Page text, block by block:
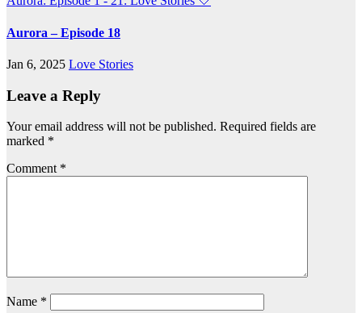
Aurora – Episode 18
Jan 6, 2025 Love Stories
Leave a Reply
Your email address will not be published. Required fields are
marked *
Comment *
Name *